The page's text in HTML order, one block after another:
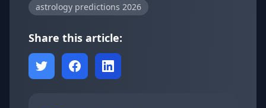
astrology predictions 2026
Share this article: